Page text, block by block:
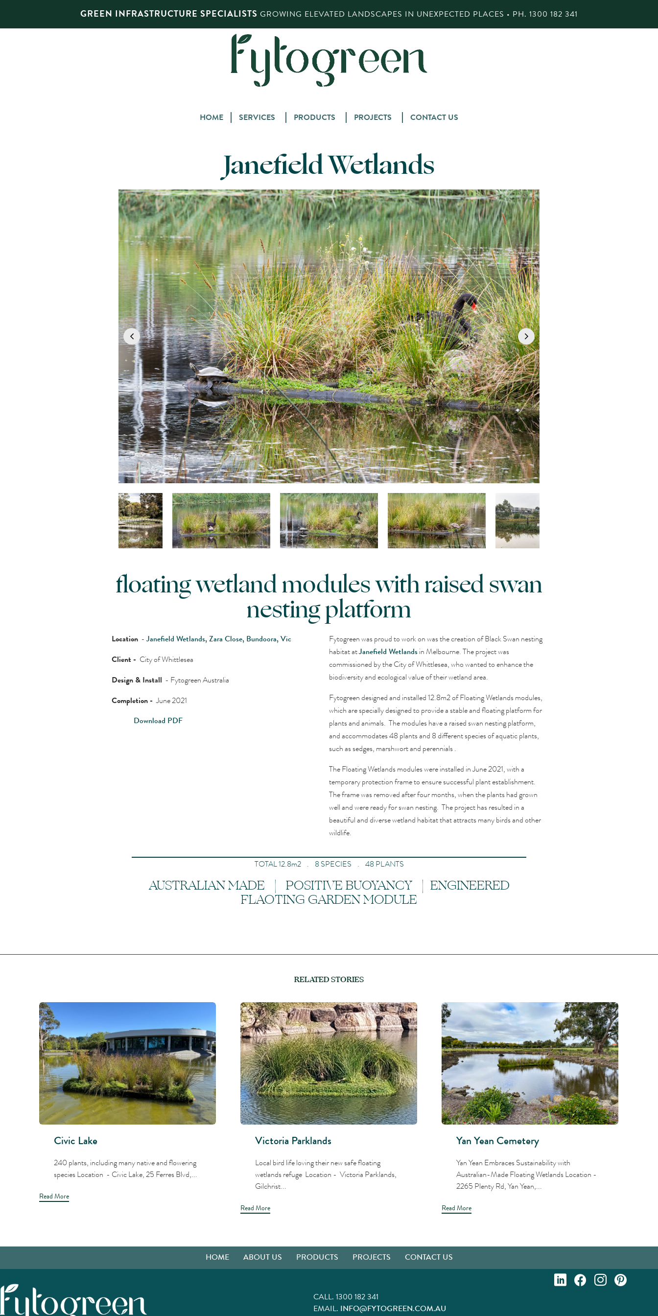
GREEN INFRASTRUCTURE SPECIALISTS GROWING ELEVATED LANDSCAPES IN UNEXPECTED PLACES • PH. 1300 182 341
Skip
HOME SERVICES PRODUCTS PROJECTS CONTACT US
Janefield Wetlands
floating wetland modules with raised swan
nesting platform
Location -Janefield Wetlands, Zara Close, Bundoora, Vic
Client - City of Whittlesea
Design & Install - Fytogreen Australia
Completion - June 2021
Download PDF
Fytogreen was proud to work on was the creation of Black Swan nesting
habitat atJanefield Wetlandsin Melbourne. The project was
commissioned by the City of Whittlesea, who wanted to enhance the
biodiversity and ecological value of their wetland area.
Fytogreen designed and installed 12.8m2 of Floating Wetlands modules,
which are specially designed to provide a stable and floating platform for
plants and animals. The modules have a raised swan nesting platform,
and accommodates 48 plants and 8 different species of aquatic plants,
such as sedges, marshwortand perennials.
The Floating Wetlands modules were installed in June 2021, with a
temporary protection frame to ensure successful plant establishment.
The frame was removed after four months, when the plants had grown
well and were ready for swan nesting. The project has resulted in a
beautiful and diverse wetland habitat that attracts many birds and other
wildlife.
TOTAL 12.8m2 . 8 SPECIES . 48 PLANTS
AUSTRALIAN MADE | POSITIVE BUOYANCY | ENGINEERED
FLAOTING GARDEN MODULE
RELATED STORIES
Civic Lake
240 plants, including many native and flowering
species Location - Civic Lake, 25 Ferres Blvd,...
Read More
Victoria Parklands
Local bird life loving their new safe floating
wetlands refuge Location - Victoria Parklands,
Gilchrist...
Read More
Yan Yean Cemetery
Yan Yean Embraces Sustainability with
Australian-Made Floating Wetlands Location -
2265 Plenty Rd, Yan Yean,...
Read More
HOME ABOUT US PRODUCTS PROJECTS CONTACT US
CALL. 1300 182 341
EMAIL. INFO@FYTOGREEN.COM.AU